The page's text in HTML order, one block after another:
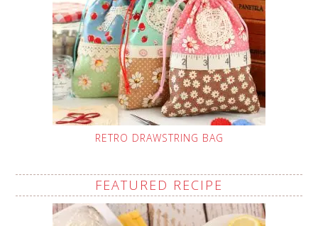
RETRO DRAWSTRING BAG
FEATURED RECIPE